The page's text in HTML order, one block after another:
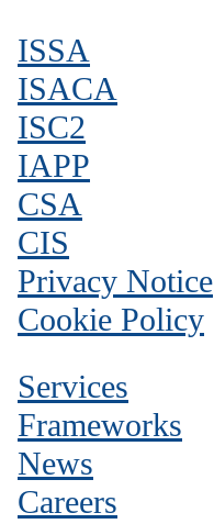
ISSA
ISACA
ISC2
IAPP
CSA
CIS
Privacy Notice
Cookie Policy
Services
Frameworks
News
Careers